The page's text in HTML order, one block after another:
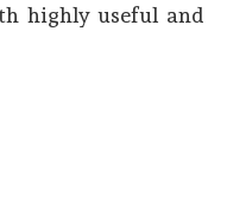
highly useful and